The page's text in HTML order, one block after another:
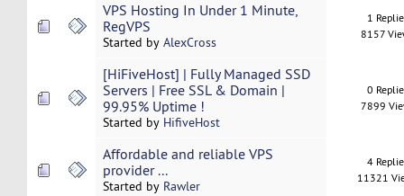
VPS Hosting In Under 1 Minute,
RegVPS
Started by AlexCross
1
8157
[HiFiveHost] | Fully Managed SSD
Servers | Free SSL & Domain |
99.95% Uptime !
Started by HifiveHost
0
7899
Affordable and reliable VPS
provider ...
Started by Rawler
4
11321